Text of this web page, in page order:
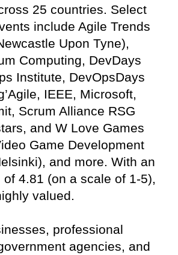
25 countries. Select
include Agile Trends
Upon Tyne),
Computing, DevDays
Institute, DevOpsDays
IEEE, Microsoft,
Scrum Alliance RSG
and W Love Games
Game Development
and more. With an
4.81 (on a scale of 1-5),
valued.
professional
agencies, and